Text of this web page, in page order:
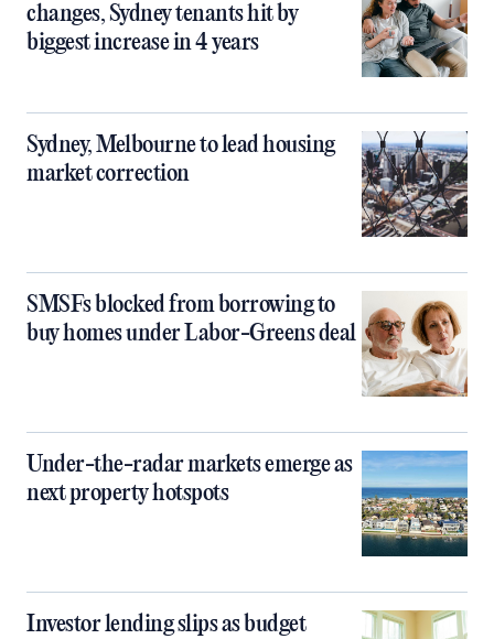
changes, Sydney tenants hit by
biggest increase in 4 years
Sydney, Melbourne to lead housing
market correction
SMSFs blocked from borrowing to
buy homes under Labor-Greens deal
Under-the-radar markets emerge as
next property hotspots
Investor lending slips as budget